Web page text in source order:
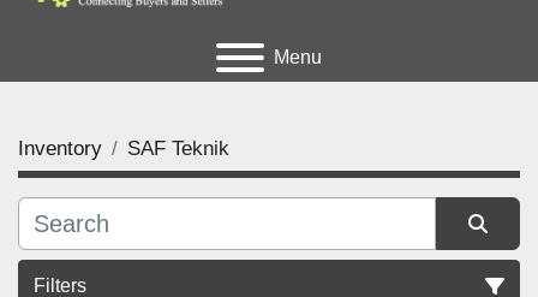
Menu
Inventory SAF Teknik
Filters